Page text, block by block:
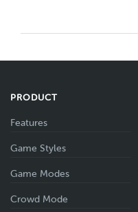
PRODUCT
Features
Game Styles
Game Modes
Crowd Mode